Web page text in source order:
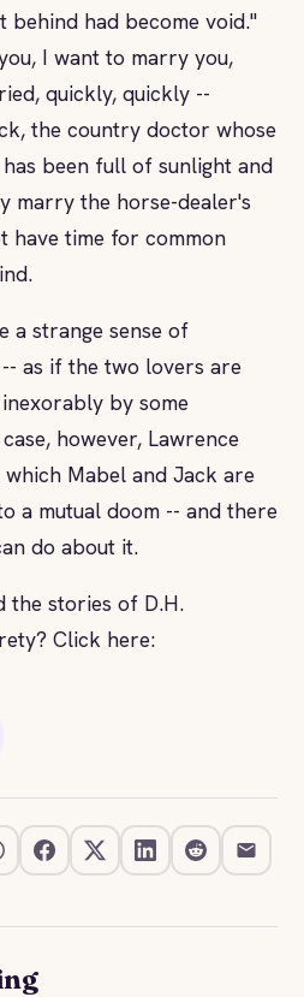
had become void."
I want to marry you,
quickly, quickly --
the country doctor whose
been full of sunlight and
marry the horse-dealer's
have time for common
a strange sense of
as if the two lovers are
by some
however, Lawrence
Mabel and Jack are
a mutual doom -- and there
do about it.
the stories of D.H.
Click here: